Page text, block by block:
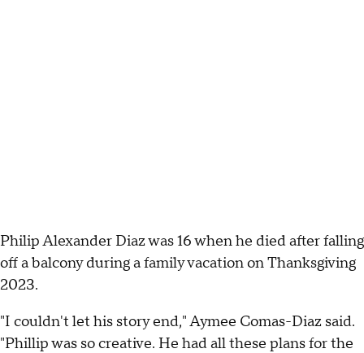
Philip Alexander Diaz was 16 when he died after falling
off a balcony during a family vacation on Thanksgiving
2023.
"I couldn't let his story end," Aymee Comas-Diaz said.
"Phillip was so creative. He had all these plans for the